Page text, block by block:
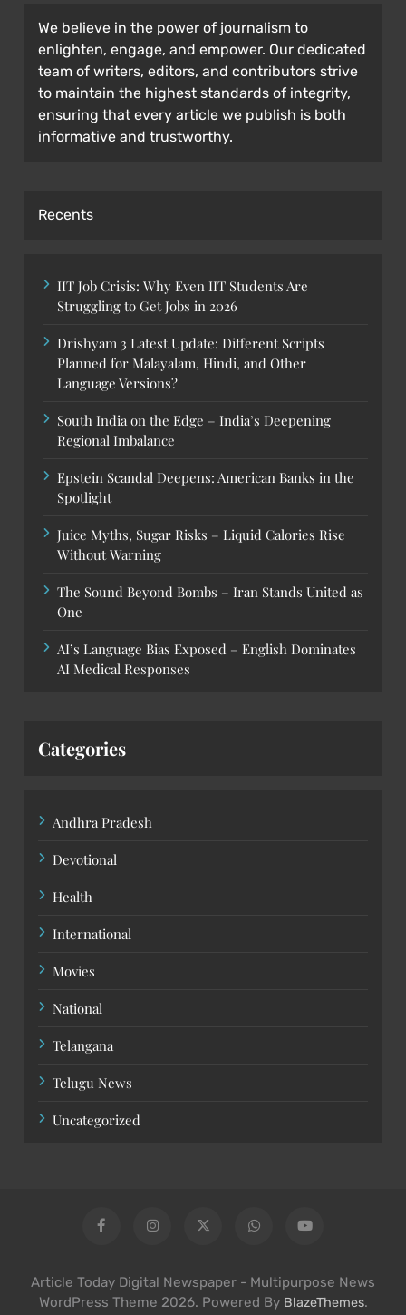
We believe in the power of journalism to
enlighten, engage, and empower. Our dedicated
team of writers, editors, and contributors strive
to maintain the highest standards of integrity,
ensuring that every article we publish is both
informative and trustworthy.
Recents
IIT Job Crisis: Why Even IIT Students Are
Struggling to Get Jobs in 2026
Drishyam 3 Latest Update: Different Scripts
Planned for Malayalam, Hindi, and Other
Language Versions?
South India on the Edge – India’s Deepening
Regional Imbalance
Epstein Scandal Deepens: American Banks in the
Spotlight
Juice Myths, Sugar Risks – Liquid Calories Rise
Without Warning
The Sound Beyond Bombs – Iran Stands United as
One
AI’s Language Bias Exposed – English Dominates
AI Medical Responses
Categories
Andhra Pradesh
Devotional
Health
International
Movies
National
Telangana
Telugu News
Uncategorized
Article Today Digital Newspaper - Multipurpose News
WordPress Theme 2026. Powered By BlazeThemes.